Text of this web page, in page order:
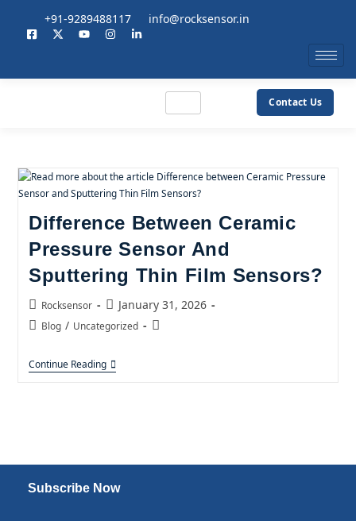
+91-9289488117 info@rocksensor.in
Contact Us
Difference Between Ceramic
Pressure Sensor And
Sputtering Thin Film Sensors?
Rocksensor January 31, 2026
Blog / Uncategorized
Continue Reading
Subscribe Now